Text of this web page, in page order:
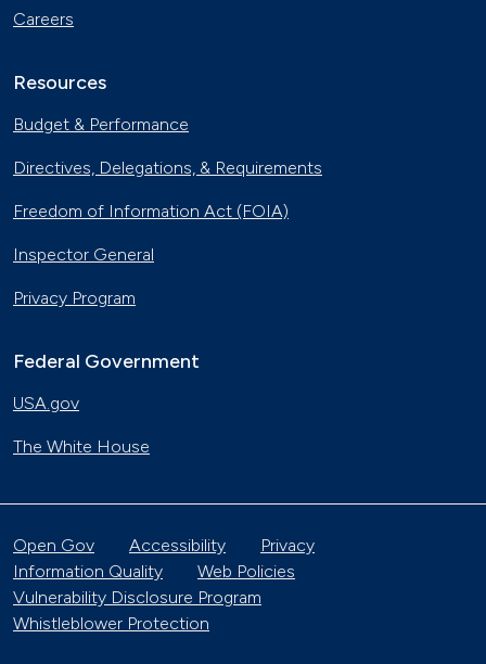
Careers
Resources
Budget & Performance
Directives, Delegations, & Requirements
Freedom of Information Act (FOIA)
Inspector General
Privacy Program
Federal Government
USA.gov
The White House
Open Gov Accessibility
Privacy
Information Quality
Web Policies
Vulnerability Disclosure Program
Whistleblower Protection